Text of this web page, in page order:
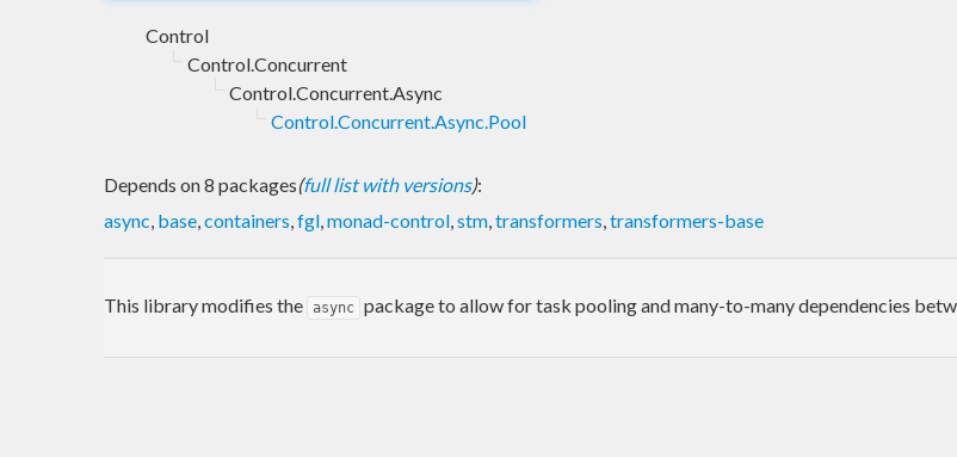
Control
Control.Concurrent
Control.Concurrent.Async
Control.Concurrent.Async.Pool
Depends on 8 packages(full list with versions):
async, base,containers,fgl,monad-control,stm,transformers,transformers-base
This library modifies the async package to allow for task pooling and many-to-many dependencies